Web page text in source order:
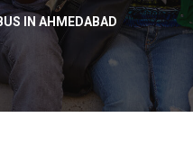
IN AHMEDABAD